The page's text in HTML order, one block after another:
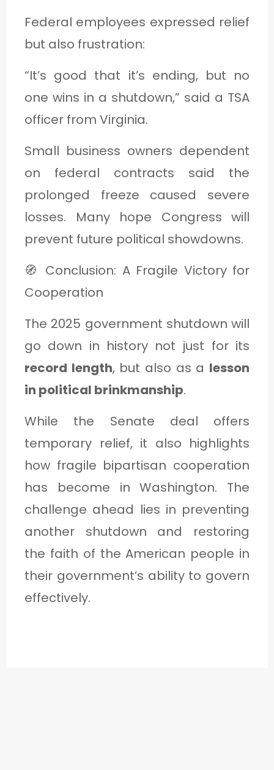
Federal employees expressed relief
but also frustration:
“It’s good that it’s ending, but no
one wins in a shutdown,” said a TSA
officer from Virginia.
Small business owners dependent
on federal contracts said the
prolonged freeze caused severe
losses. Many hope Congress will
prevent future political showdowns.
🧭 Conclusion: A Fragile Victory for
Cooperation
The 2025 government shutdown will
go down in history not just for its
record length, but also as a lesson
in political brinkmanship.
While the Senate deal offers
temporary relief, it also highlights
how fragile bipartisan cooperation
has become in Washington. The
challenge ahead lies in preventing
another shutdown and restoring
the faith of the American people in
their government’s ability to govern
effectively.